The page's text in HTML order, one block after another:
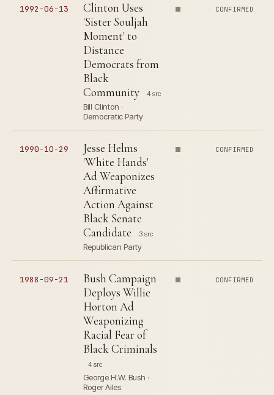
1992-06-13
Clinton Uses
'Sister Souljah
Moment' to
Distance
Democrats from
Black
Community
4 src
Bill Clinton ·
Democratic Party
CONFIRMED
1990-10-29
Jesse Helms
'White Hands'
Ad Weaponizes
Affirmative
Action Against
Black Senate
Candidate
3 src
Republican Party
CONFIRMED
1988-09-21
Bush Campaign
Deploys Willie
Horton Ad
Weaponizing
Racial Fear of
Black Criminals
4 src
George H.W. Bush ·
Roger Ailes
CONFIRMED